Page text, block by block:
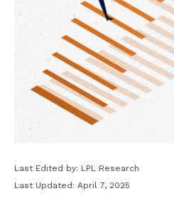
Last Edited by: LPL Research
Last Updated: April 7, 2025